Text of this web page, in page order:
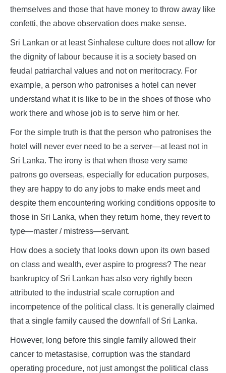
themselves and those that have money to throw away like
confetti, the above observation does make sense.
Sri Lankan or at least Sinhalese culture does not allow for
the dignity of labour because it is a society based on
feudal patriarchal values and not on meritocracy. For
example, a person who patronises a hotel can never
understand what it is like to be in the shoes of those who
work there and whose job is to serve him or her.
For the simple truth is that the person who patronises the
hotel will never ever need to be a server—at least not in
Sri Lanka. The irony is that when those very same
patrons go overseas, especially for education purposes,
they are happy to do any jobs to make ends meet and
despite them encountering working conditions opposite to
those in Sri Lanka, when they return home, they revert to
type—master / mistress—servant.
How does a society that looks down upon its own based
on class and wealth, ever aspire to progress? The near
bankruptcy of Sri Lankan has also very rightly been
attributed to the industrial scale corruption and
incompetence of the political class. It is generally claimed
that a single family caused the downfall of Sri Lanka.
However, long before this single family allowed their
cancer to metastasise, corruption was the standard
operating procedure, not just amongst the political class